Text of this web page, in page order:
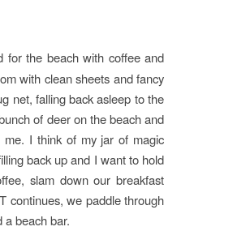
the beach with coffee and
with clean sheets and fancy
net, falling back asleep to the
of deer on the beach and
me. I think of my jar of magic
back up and I want to hold
slam down our breakfast
continues, we paddle through
a beach bar.